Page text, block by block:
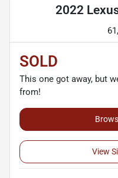
2022
SOLD
This one got away, but
from!
View